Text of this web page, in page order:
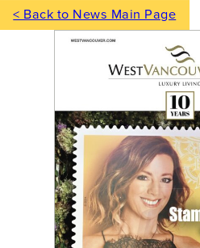
< Back to News Main Page